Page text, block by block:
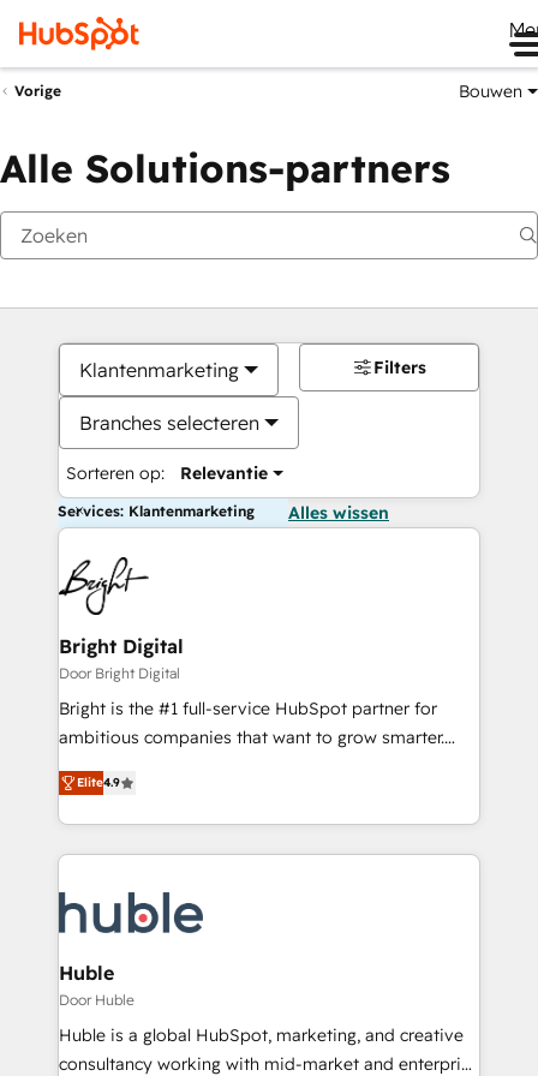
Vorige Bouwen
Alle Solutions-partners
Klantenmarketing
Branches selecteren
Sorteren op: Relevantie
Filters
Services: Klantenmarketing Alles wissen
Bright Digital
Door Bright Digital
Bright is the #1 full-service HubSpot partner for
ambitious companies that want to grow smarter.
From HubSpot onboarding, to training, from
developing a new website to lead generation and
digital marketing; we do it all (and with great
results)! In short, our services include: - HubSpot
HubSpot development: websites, custom modules,
integrations - Marketing & sales solutions: digital
marketing, advertising, campaigns, content and
design We connect people, data and technology to
improve customer experiences. With our bright
people, exciting ideas and can-do mentality, we
Elite4.9
Huble
Door Huble
Huble is a global HubSpot, marketing, and creative
consultancy working with mid-market and enterprise